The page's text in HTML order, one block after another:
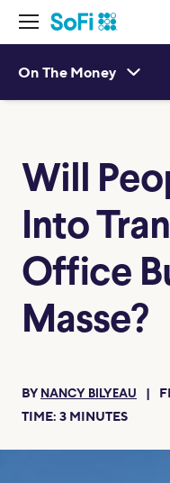
On The Money
Will
Into
Office
Masse?
BY NANCY BILYEAU
TIME: 3 MINUTES